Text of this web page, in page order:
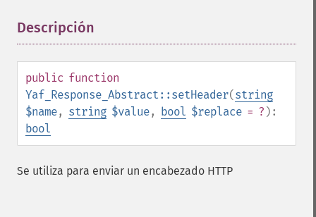
Descripción
public function
Yaf_Response_Abstract::setHeader(string
$name, string $value, bool $replace = ? ):
bool
Se utiliza para enviar un encabezado HTTP